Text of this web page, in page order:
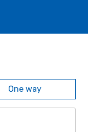
One way